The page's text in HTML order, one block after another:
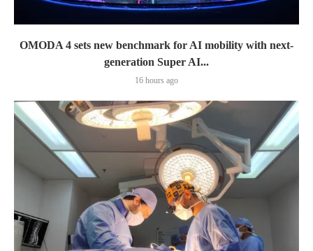
OMODA 4 sets new benchmark for AI mobility with next-
generation Super AI...
16 hours ago